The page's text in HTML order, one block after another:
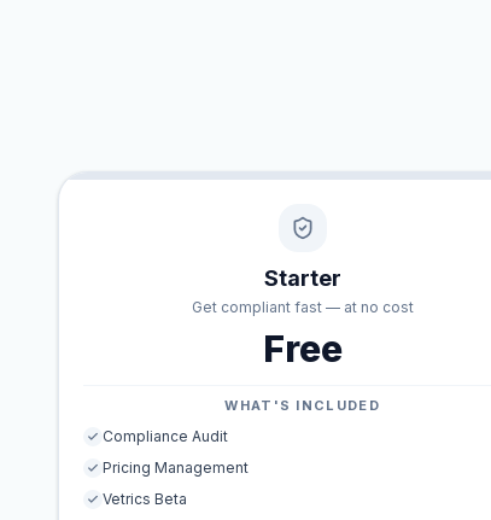
Starter
Get compliant fast — at no cost
Free
WHAT'S INCLUDED
Compliance Audit
Pricing Management
Vetrics Beta